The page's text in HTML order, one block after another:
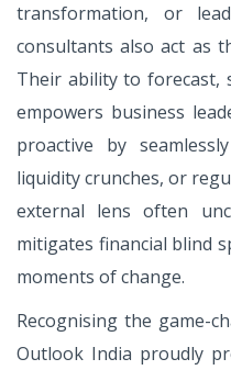
transformation, or
consultants also act as
Their ability to forecast,
empowers business
proactive by
liquidity crunches, or
external lens often
mitigates financial blind
moments of change.
Recognising the game-
Outlook India proudly